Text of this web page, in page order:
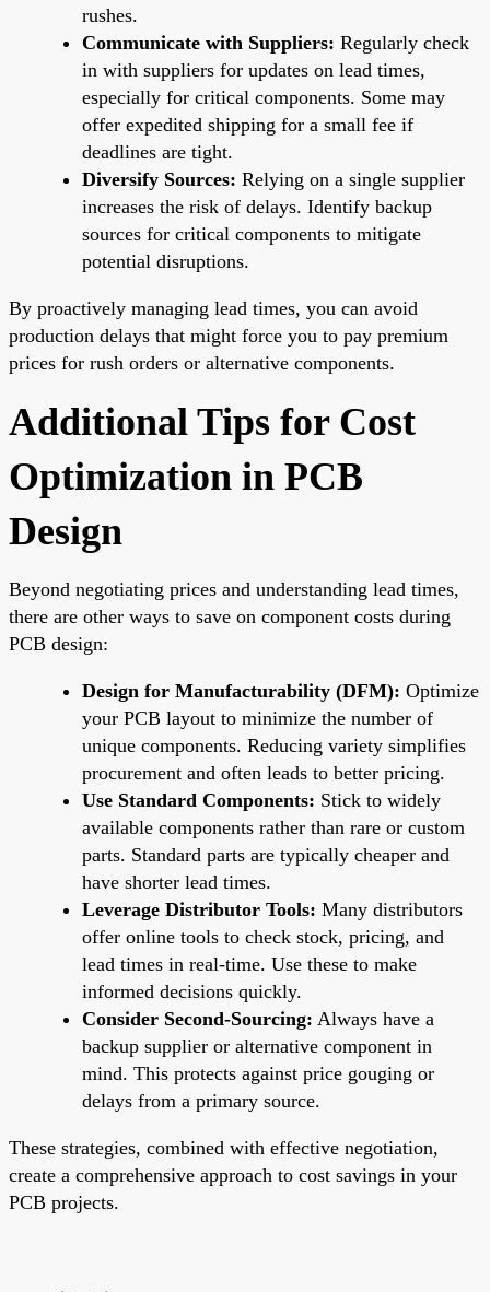
rushes.
Communicate with Suppliers: Regularly check
in with suppliers for updates on lead times,
especially for critical components. Some may
offer expedited shipping for a small fee if
deadlines are tight.
Diversify Sources: Relying on a single supplier
increases the risk of delays. Identify backup
sources for critical components to mitigate
potential disruptions.
By proactively managing lead times, you can avoid
production delays that might force you to pay premium
prices for rush orders or alternative components.
Additional Tips for Cost
Optimization in PCB
Design
Beyond negotiating prices and understanding lead times,
there are other ways to save on component costs during
PCB design:
Design for Manufacturability (DFM): Optimize
your PCB layout to minimize the number of
unique components. Reducing variety simplifies
procurement and often leads to better pricing.
Use Standard Components: Stick to widely
available components rather than rare or custom
parts. Standard parts are typically cheaper and
have shorter lead times.
Leverage Distributor Tools: Many distributors
offer online tools to check stock, pricing, and
lead times in real-time. Use these to make
informed decisions quickly.
Consider Second-Sourcing: Always have a
backup supplier or alternative component in
mind. This protects against price gouging or
delays from a primary source.
These strategies, combined with effective negotiation,
create a comprehensive approach to cost savings in your
PCB projects.